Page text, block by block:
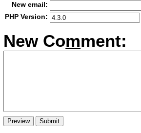
New email:
PHP Version:
New Comment: